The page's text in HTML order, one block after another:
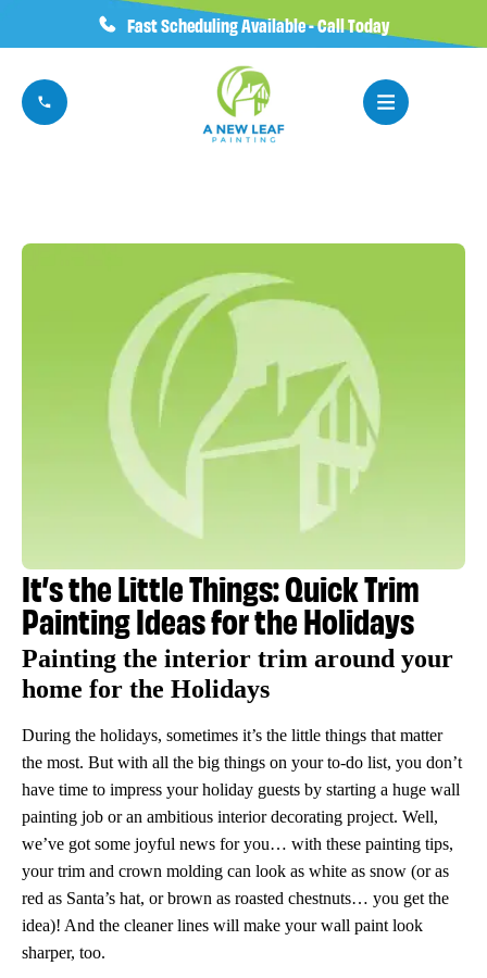
Fast Scheduling Available - Call Today
It’s the Little Things: Quick Trim
Painting Ideas for the Holidays
Painting the interior trim around your
home for the Holidays
During the holidays, sometimes it’s the little things that matter
the most. But with all the big things on your to-do list, you don’t
have time to impress your holiday guests by starting a huge wall
painting job or an ambitious interior decorating project. Well,
we’ve got some joyful news for you… with these painting tips,
your trim and crown molding can look as white as snow (or as
red as Santa’s hat, or brown as roasted chestnuts… you get the
idea)! And the cleaner lines will make your wall paint look
sharper, too.